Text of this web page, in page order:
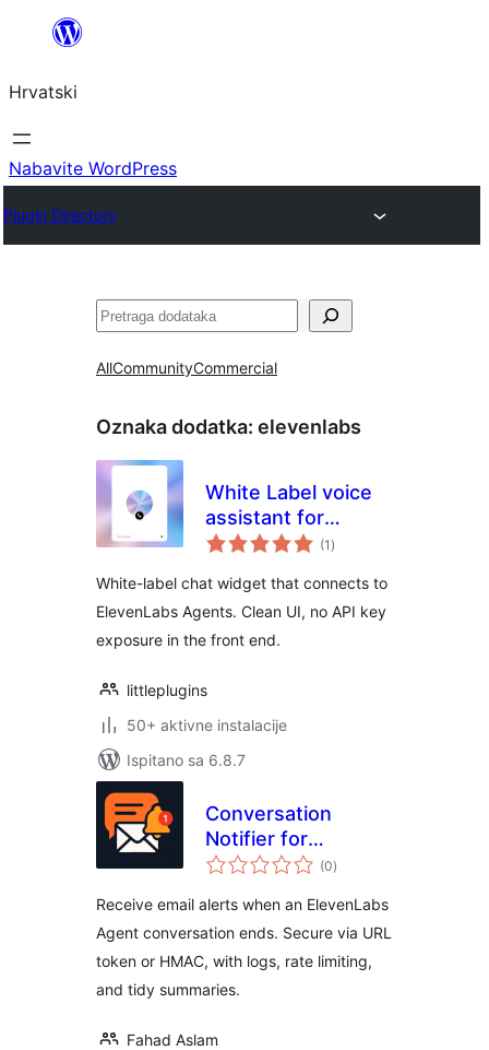
Skoči
sadržaja
Hrvatski
Nabavite WordPress
Plugin Directory
Pretraga
AllCommunityCommercial
Oznaka dodatka: elevenlabs
White Label voice
assistant for
ElevenLabs AI
(1 ukupna
ocijena
)
White-label chat widget that connects to
ElevenLabs Agents. Clean UI, no API key
exposure in the front end.
littleplugins
50+ aktivne instalacije
Ispitano sa 6.8.7
Conversation
Notifier for
ElevenLabs Agents
(0ukupna
ocijena
)
Receive email alerts when an ElevenLabs
Agent conversation ends. Secure via URL
token or HMAC, with logs, rate limiting,
and tidy summaries.
Fahad Aslam